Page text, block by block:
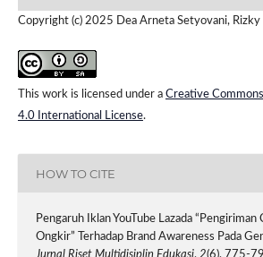
Copyright (c) 2025 Dea Arneta Setyovani, Rizky
This work is licensed under a Creative
4.0 International License.
HOW TO CITE
Pengaruh Iklan YouTube Lazada “Pengiriman
Ongkir” Terhadap Brand Awareness Pada